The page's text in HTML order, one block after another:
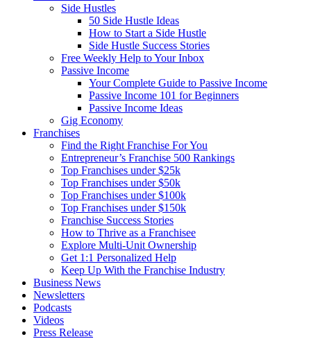
Side Hustles
50 Side Hustle Ideas
How to Start a Side Hustle
Side Hustle Success Stories
Free Weekly Help to Your Inbox
Passive Income
Your Complete Guide to Passive Income
Passive Income 101 for Beginners
Passive Income Ideas
Gig Economy
Franchises
Find the Right Franchise For You
Entrepreneur’s Franchise 500 Rankings
Top Franchises under $25k
Top Franchises under $50k
Top Franchises under $100k
Top Franchises under $150k
Franchise Success Stories
How to Thrive as a Franchisee
Explore Multi-Unit Ownership
Get 1:1 Personalized Help
Keep Up With the Franchise Industry
Business News
Newsletters
Podcasts
Videos
Press Release